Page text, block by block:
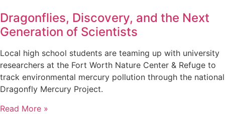
Dragonflies, Discovery, and the Next
Generation of Scientists
Local high school students are teaming up with university
researchers at the Fort Worth Nature Center & Refuge to
track environmental mercury pollution through the national
Dragonfly Mercury Project.
Read More »